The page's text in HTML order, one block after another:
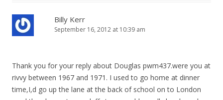
Billy Kerr
September 16, 2012 at 10:39 am
Thank you for your reply about Douglas pwm437.were you at
rivvy between 1967 and 1971. I used to go home at dinner
time,I,d go up the lane at the back of school on to London